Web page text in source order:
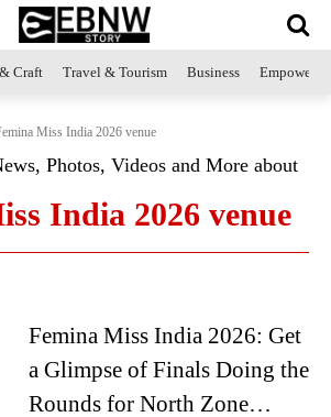
Craft Travel & Tourism Business
Miss India 2026 venue
Photos, Videos and More about
India 2026 venue
Femina Miss India 2026: Get
a Glimpse of Finals Doing the
Rounds for North Zone…